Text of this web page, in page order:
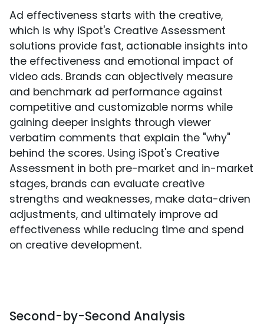
Ad effectiveness starts with the creative,
which is why iSpot's Creative Assessment
solutions provide fast, actionable insights into
the effectiveness and emotional impact of
video ads. Brands can objectively measure
and benchmark ad performance against
competitive and customizable norms while
gaining deeper insights through viewer
verbatim comments that explain the "why"
behind the scores. Using iSpot's Creative
Assessment in both pre-market and in-market
stages, brands can evaluate creative
strengths and weaknesses, make data-driven
adjustments, and ultimately improve ad
effectiveness while reducing time and spend
on creative development.
Second-by-Second Analysis